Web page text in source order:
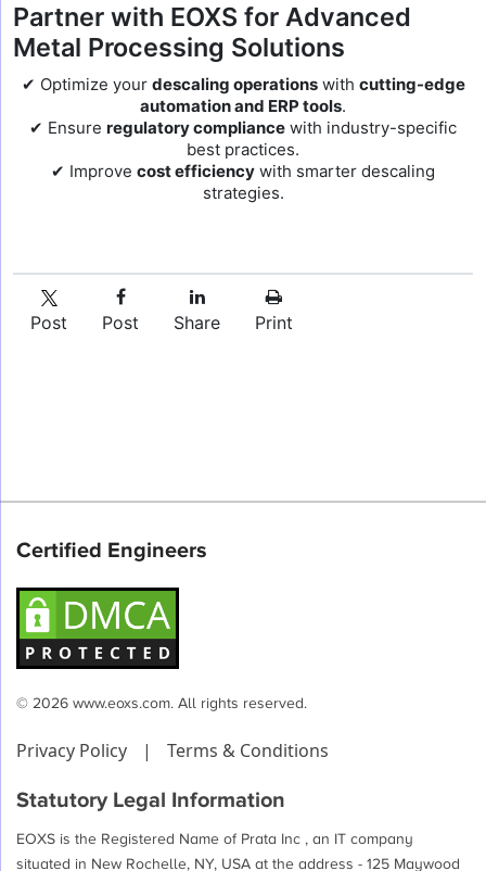
Partner with EOXS for Advanced
Metal Processing Solutions
✔ Optimize your descaling operationswith cutting-edge
automation and ERP tools.
✔ Ensure regulatory compliance with industry-specific
best practices.
✔ Improve cost efficiency with smarter descaling
strategies.
Post Post Share Print
Certified Engineers
© 2026 www.eoxs.com. All rights reserved.
Privacy Policy | Terms & Conditions
Statutory Legal Information
EOXS is the Registered Name of Prata Inc , an IT company
situated in New Rochelle, NY, USA at the address - 125 Maywood